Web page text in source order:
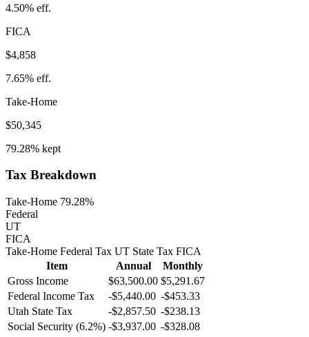
4.50% eff.
FICA
$4,858
7.65% eff.
Take-Home
$50,345
79.28% kept
Tax Breakdown
Take-Home 79.28%
Federal
UT
FICA
Take-Home Federal Tax UT State Tax FICA
Item
Annual
Monthly
Gross Income
$63,500.00 $5,291.67
Federal Income Tax
-$5,440.00 -$453.33
Utah State Tax -$2,857.50 -$238.13
Social Security (6.2%) -$3,937.00 -$328.08